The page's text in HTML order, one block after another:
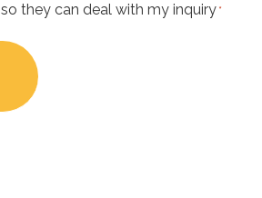
so they can deal with my inquiry *